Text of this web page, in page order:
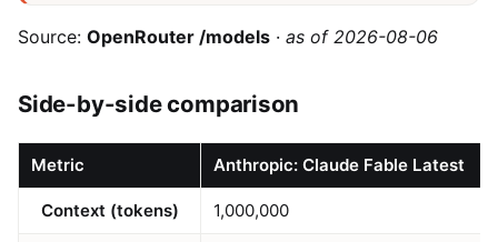
Source: OpenRouter /models · as of 2026-08-06
Side-by-side comparison
Metric Anthropic: Claude Fable Latest
Context (tokens) 1,000,000